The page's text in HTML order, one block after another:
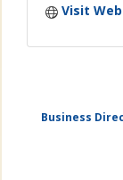
Visit
Business